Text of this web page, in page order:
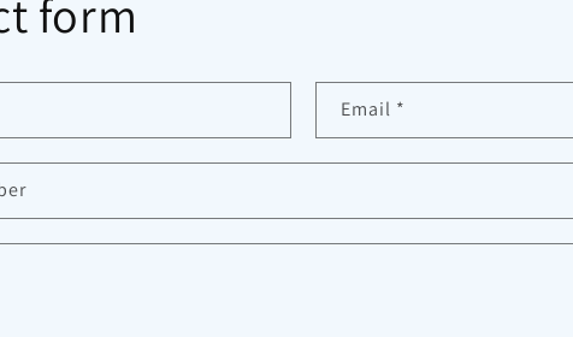
form
Email *